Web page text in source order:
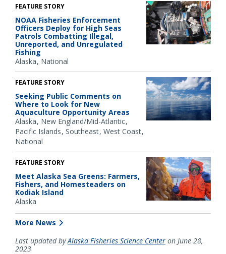
FEATURE STORY
NOAA Fisheries Enforcement
Officers Deploy for High Seas
Patrols Combatting Illegal,
Unreported, and Unregulated
Fishing
Alaska National
FEATURE STORY
Seeking Public Comments on
Where to Look for New
Aquaculture Opportunity Areas
Alaska New England/Mid-Atlantic
Pacific Islands Southeast West Coast
National
FEATURE STORY
Meet Alaska Sea Greens: Farmers,
Fishers, and Homesteaders on
Kodiak Island
Alaska
More News
Last updated byAlaska Fisheries Science Center on June 28,
2023